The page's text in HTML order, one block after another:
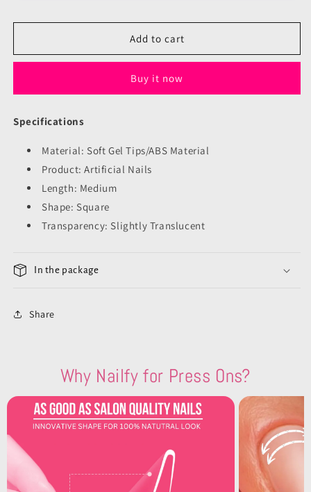
Add to cart
Buy it now
Specifications
Material: Soft Gel Tips/ABS Material
Product: Artificial Nails
Length: Medium
Shape: Square
Transparency: Slightly Translucent
In the package
Share
Why Nailfy for Press Ons?